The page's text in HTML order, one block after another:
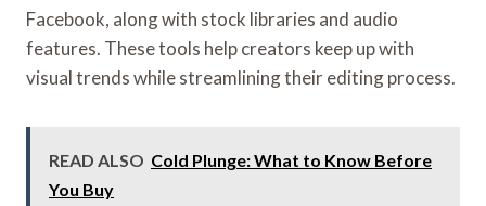
Facebook, along with stock libraries and audio
features. These tools help creators keep up with
visual trends while streamlining their editing process.
READ ALSO Cold Plunge: What to Know Before
You Buy